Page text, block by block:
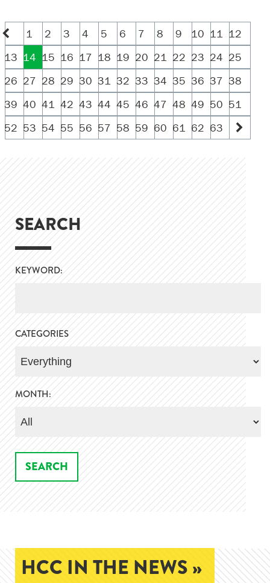
1 2 3 4 5 6 7 8 9 10 11 12
13 14 15 16 17 18 19 20 21 22 23 24 25
26 27 28 29 30 31 32 33 34 35 36 37 38
39 40 41 42 43 44 45 46 47 48 49 50 51
52 53 54 55 56 57 58 59 60 61 62 63
SEARCH
KEYWORD:
CATEGORIES
MONTH:
HCC IN THE NEWS »